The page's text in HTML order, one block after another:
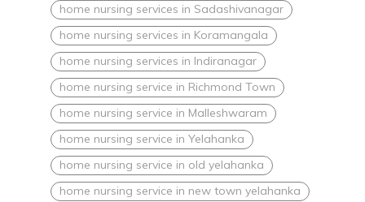
home nursing services in Sadashivanagar
home nursing services in Koramangala
home nursing services in Indiranagar
home nursing service in Richmond Town
home nursing service in Malleshwaram
home nursing service in Yelahanka
home nursing service in old yelahanka
home nursing service in new town yelahanka